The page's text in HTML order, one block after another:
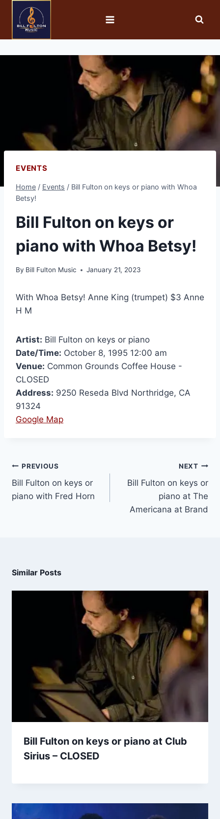
EVENTS
Home / Events / Bill Fulton on keys or piano with Whoa
Betsy!
Bill Fulton on keys or
piano with Whoa Betsy!
By Bill Fulton Music January 21, 2023
With Whoa Betsy! Anne King (trumpet) $3 Anne
H M
Artist: Bill Fulton on keys or piano
Date/Time: October 8, 1995 12:00 am
Venue: Common Grounds Coffee House -
CLOSED
Address: 9250 Reseda Blvd Northridge, CA
91324
Google Map
PREVIOUS
Bill Fulton on keys or
piano with Fred Horn
NEXT
Bill Fulton on keys or
piano at The
Americana at Brand
Similar Posts
Bill Fulton on keys or piano at Club
Sirius – CLOSED